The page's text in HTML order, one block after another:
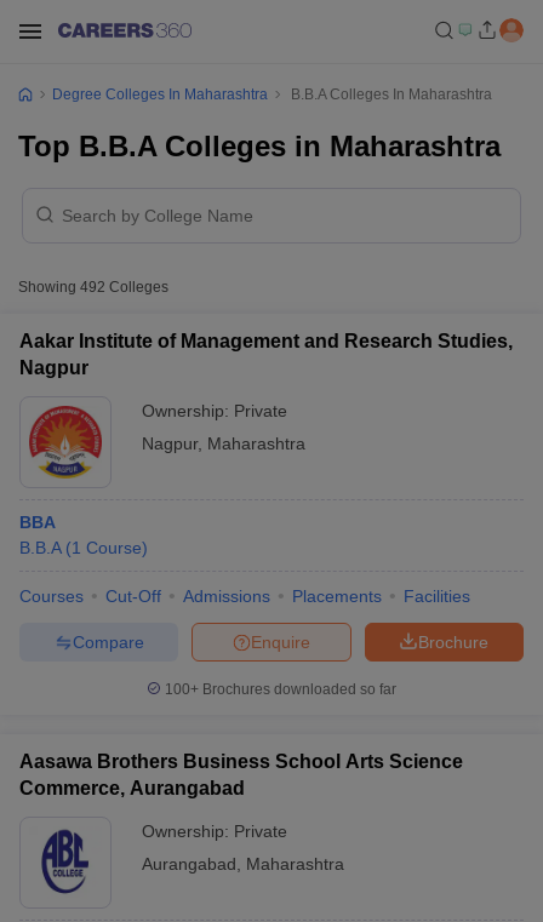
Degree Colleges In Maharashtra B.B.A Colleges In Maharashtra
Top B.B.A Colleges in Maharashtra
Showing 492 Colleges
Aakar Institute of Management and Research Studies,
Nagpur
Ownership: Private
Nagpur, Maharashtra
BBA
B.B.A (1 Course)
Courses Cut-Off Admissions Placements Facilities
Brochure
Enquire
Compare
100+ Brochures downloaded so far
Aasawa Brothers Business School Arts Science
Commerce, Aurangabad
Ownership: Private
Aurangabad
Maharashtra